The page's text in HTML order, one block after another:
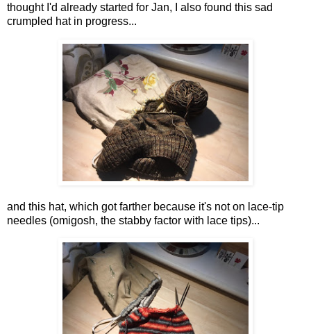
thought I'd already started for Jan, I also found this sad
crumpled hat in progress...
and this hat, which got farther because it's not on lace-tip
needles (omigosh, the stabby factor with lace tips)...